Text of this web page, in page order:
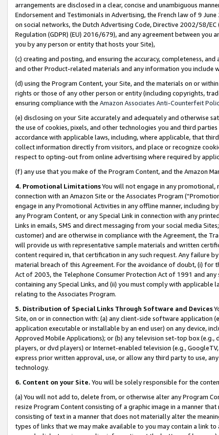
arrangements are disclosed in a clear, concise and unambiguous
Endorsement and Testimonials in Advertising, the French law of 9
on social networks, the Dutch Advertising Code, Directive 2002/58/
Regulation (GDPR) (EU) 2016/679), and any agreement between
you by any person or entity that hosts your Site),
(c) creating and posting, and ensuring the accuracy, completeness,
and other Product-related materials and any information you include
(d) using the Program Content, your Site, and the materials on or
rights or those of any other person or entity (including copyrights,
ensuring compliance with the Amazon Associates Anti-Counterfeit
(e) disclosing on your Site accurately and adequately and otherwise
the use of cookies, pixels, and other technologies you and third
accordance with applicable laws, including, where applicable, that
collect information directly from visitors, and place or recognize
respect to opting-out from online advertising where required by
(f) any use that you make of the Program Content, and the Amazon
4. Promotional LimitationsYou will not engage in any
connection with an Amazon Site or the Associates Program
engage in any Promotional Activities in any offline manner, including
any Program Content, or any Special Link in connection with any
Links in emails, SMS and direct messaging from your social media
customer) and are otherwise in compliance with the Agreement, the
will provide us with representative sample materials and written
content required in, that certification in any such request. Any failure
material breach of this Agreement. For the avoidance of doubt, (i) for
Act of 2003, the Telephone Consumer Protection Act of 1991 and
containing any Special Links, and (ii) you must comply with
relating to the Associates Program.
5. Distribution of Special Links Through Software and Devices
Site, on or in connection with: (a) any client-side software application
application executable or installable by an end user) on any device,
Approved Mobile Applications); or (b) any television set-top box
players, or dvd players) or Internet-enabled television (e.g.,
express prior written approval, use, or allow any third party to use,
technology.
6. Content on your Site. You will be solely responsible for the
(a) You will not add to, delete from, or otherwise alter any Program
resize Program Content consisting of a graphic image in a manner
consisting of text in a manner that does not materially alter the
types of links that we may make available to you may contain a link